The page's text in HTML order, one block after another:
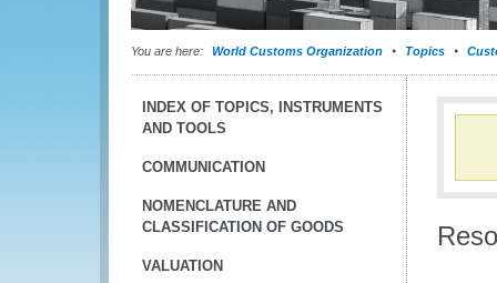
You are here: World Customs Organization Topics
INDEX OF TOPICS, INSTRUMENTS
AND TOOLS
COMMUNICATION
NOMENCLATURE AND
CLASSIFICATION OF GOODS
VALUATION